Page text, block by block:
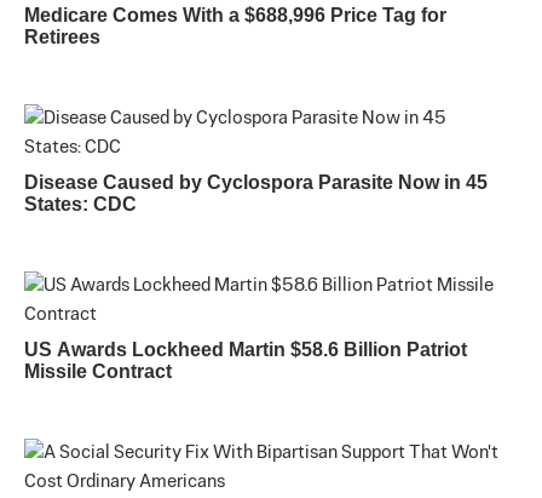
Medicare Comes With a $688,996 Price Tag for
Retirees
Disease Caused by Cyclospora Parasite Now in 45
States: CDC
US Awards Lockheed Martin $58.6 Billion Patriot
Missile Contract